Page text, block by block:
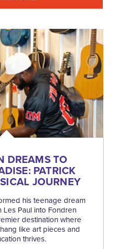
DREAMS TO
PATRICK
JOURNEY
his teenage dream
Paul into Fondren
destination where
like art pieces and
thrives.